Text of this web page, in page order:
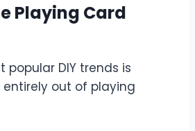
Playing Card
popular DIY trends is
out of playing